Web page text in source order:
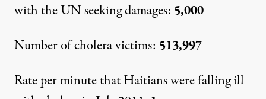
with the UN seeking damages: 5,000
Number of cholera victims: 513,997
Rate per minute that Haitians were falling ill